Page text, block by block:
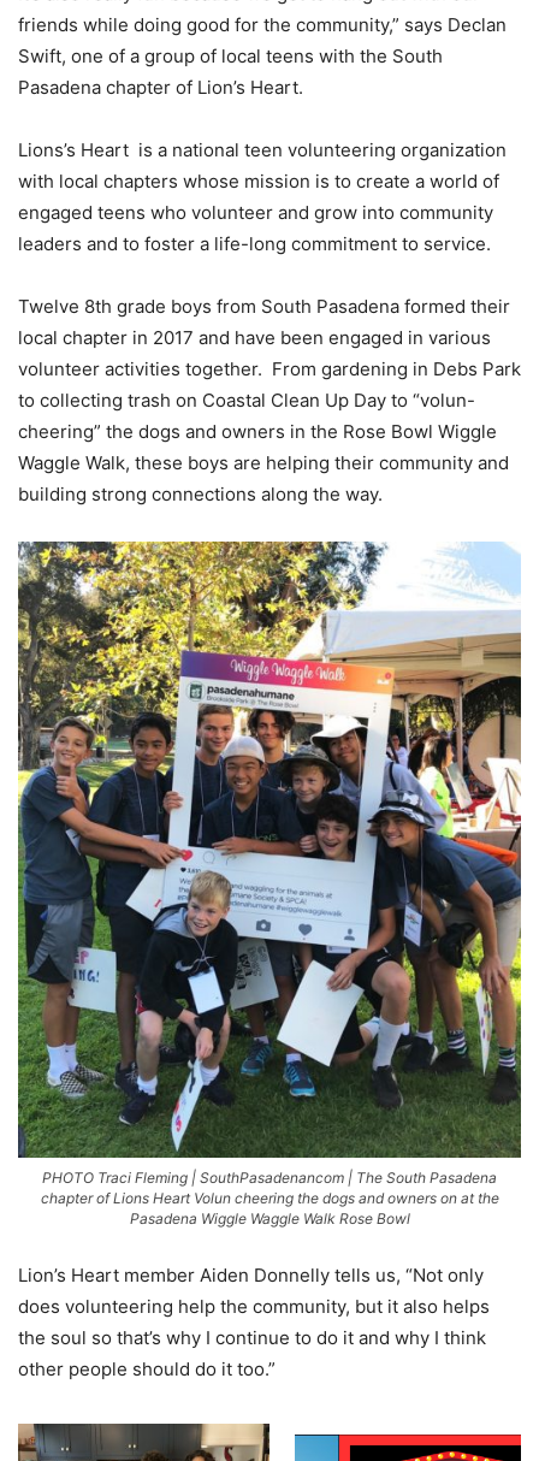
friends while doing good for the community,” says Declan
Swift, one of a group of local teens with the South
Pasadena chapter of Lion’s Heart.
Lions’s Heart is a national teen volunteering organization
with local chapters whose mission is to create a world of
engaged teens who volunteer and grow into community
leaders and to foster a life-long commitment to service.
Twelve 8th grade boys from South Pasadena formed their
local chapter in 2017 and have been engaged in various
volunteer activities together. From gardening in Debs Park
to collecting trash on Coastal Clean Up Day to “volun-
cheering” the dogs and owners in the Rose Bowl Wiggle
Waggle Walk, these boys are helping their community and
building strong connections along the way.
PHOTO Traci Fleming | SouthPasadenancom | The South Pasadena
chapter of Lions Heart Volun cheering the dogs and owners on at the
Pasadena Wiggle Waggle Walk Rose Bowl
Lion’s Heart member Aiden Donnelly tells us, “Not only
does volunteering help the community, but it also helps
the soul so that’s why I continue to do it and why I think
other people should do it too.”